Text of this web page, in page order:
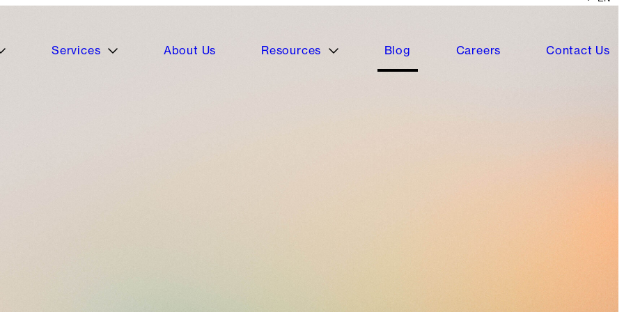
Services About Us Resources Blog Careers Contact Us